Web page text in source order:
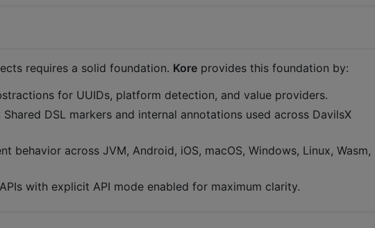
requires a solid foundation. Kore provides this foundation by:
for UUIDs, platform detection, and value providers.
Shared DSL markers and internal annotations used across DavilsX
behavior across JVM, Android, iOS, macOS, Windows, Linux, Wasm,
with explicit API mode enabled for maximum clarity.